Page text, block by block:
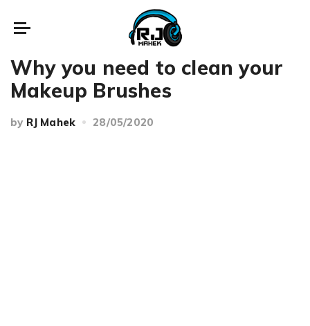
Beauty
Why you need to clean your
Makeup Brushes
by RJ Mahek 28/05/2020